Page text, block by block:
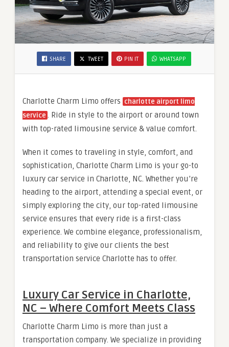
SHARE TWEET PIN IT WHATSAPP
Charlotte Charm Limo offers charlotte airport limo
service . Ride in style to the airport or around town
with top-rated limousine service & value comfort.
When it comes to traveling in style, comfort, and
sophistication, Charlotte Charm Limo is your go-to
luxury car service in Charlotte, NC. Whether you’re
heading to the airport, attending a special event, or
simply exploring the city, our top-rated limousine
service ensures that every ride is a first-class
experience. We combine elegance, professionalism,
and reliability to give our clients the best
transportation service Charlotte has to offer.
Luxury Car Service in Charlotte,
NC – Where Comfort Meets Class
Charlotte Charm Limo is more than just a
transportation company. We specialize in providing